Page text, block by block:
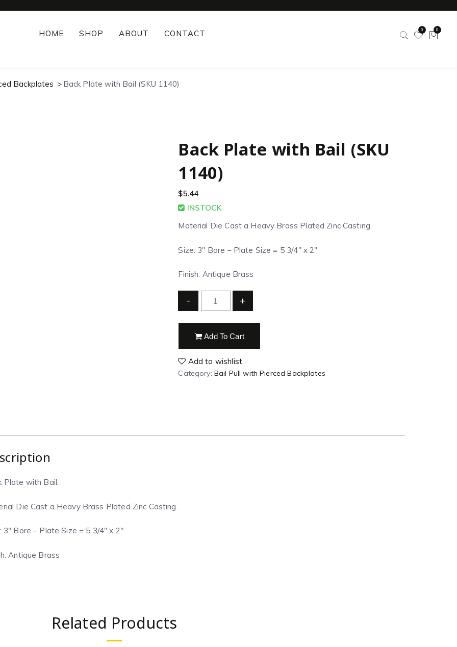
HOME SHOP ABOUT CONTACT 0 0
Backplates Back Plate with Bail (SKU 1140)
Back Plate with Bail (SKU
1140)
$5.44
INSTOCK
Material Die Cast a Heavy Brass Plated Zinc Casting.
Size: 3″ Bore – Plate Size = 5 3/4″ x 2″
Finish: Antique Brass
- +
Add To Cart
Add to wishlist
Category: Bail Pull with Pierced Backplates
Plate with Bail.
Die Cast a Heavy Brass Plated Zinc Casting.
3″ Bore – Plate Size = 5 3/4″ x 2″
Antique Brass
Related Products